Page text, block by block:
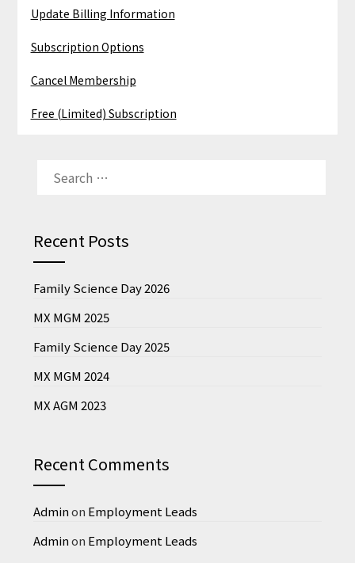
Update Billing Information
Subscription Options
Cancel Membership
Free (Limited) Subscription
FOR:
Recent Posts
Family Science Day 2026
MX MGM 2025
Family Science Day 2025
MX MGM 2024
MX AGM 2023
Recent Comments
Adminon Employment Leads
Adminon Employment Leads